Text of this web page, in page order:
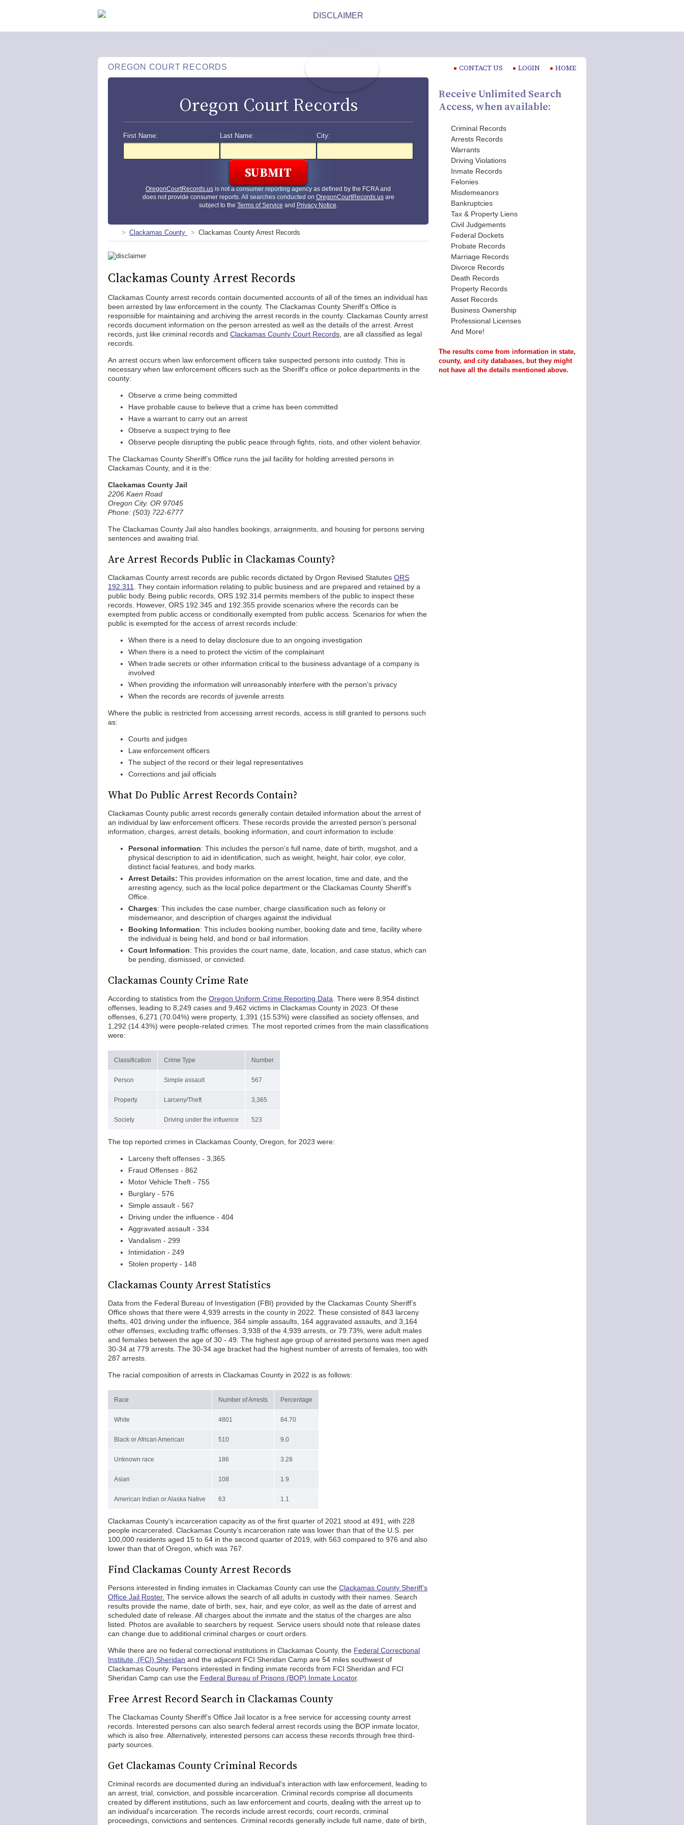
OREGON COURT RECORDS CONTACT US LOGIN HOME
Oregon Court Records
First Name: Last Name: City:
OregonCourtRecords.us is not a consumer reporting agency as defined by the FCRA and
does not provide consumer reports. All searches conducted on OregonCourtRecords.usare
subject to the Terms of Service and Privacy Notice.
Clackamas County Clackamas County Arrest Records
Clackamas County Arrest Records
Clackamas County arrest records contain documented accounts of all of the times an individual has
been arrested by law enforcement in the county. The Clackamas County Sheriff’s Office is
responsible for maintaining and archiving the arrest records in the county. Clackamas County arrest
records document information on the person arrested as well as the details of the arrest. Arrest
records, just like criminal records and Clackamas County Court Records , are all classified as legal
records.
An arrest occurs when law enforcement officers take suspected persons into custody. This is
necessary when law enforcement officers such as the Sheriff's office or police departments in the
county:
Observe a crime being committed
Have probable cause to believe that a crime has been committed
Have a warrant to carry out an arrest
Observe a suspect trying to flee
Observe people disrupting the public peace through fights, riots, and other violent behavior.
The Clackamas County Sheriff’s Office runs the jail facility for holding arrested persons in
Clackamas County, and it is the:
Clackamas County Jail
2206 Kaen Road
Oregon City. OR 97045
Phone: (503) 722-6777
The Clackamas County Jail also handles bookings, arraignments, and housing for persons serving
sentences and awaiting trial.
Are Arrest Records Public in Clackamas County?
Clackamas County arrest records are public records dictated by Orgon Revised Statutes ORS
192.311
. They contain information relating to public business and are prepared and retained by a
public body. Being public records, ORS 192.314 permits members of the public to inspect these
records. However, ORS 192.345 and 192.355 provide scenarios where the records can be
exempted from public access or conditionally exempted from public access. Scenarios for when the
public is exempted for the access of arrest records include:
When there is a need to delay disclosure due to an ongoing investigation
When there is a need to protect the victim of the complainant
When trade secrets or other information critical to the business advantage of a company is
involved
When providing the information will unreasonably interfere with the person’s privacy
When the records are records of juvenile arrests
Where the public is restricted from accessing arrest records, access is still granted to persons such
as:
Courts and judges
Law enforcement officers
The subject of the record or their legal representatives
Corrections and jail officials
What Do Public Arrest Records Contain?
Clackamas County public arrest records generally contain detailed information about the arrest of
an individual by law enforcement officers. These records provide the arrested person’s personal
information, charges, arrest details, booking information, and court information to include:
Personal information: This includes the person's full name, date of birth, mugshot, and a
physical description to aid in identification, such as weight, height, hair color, eye color,
distinct facial features, and body marks.
Arrest Details: This provides information on the arrest location, time and date, and the
arresting agency, such as the local police department or the Clackamas County Sheriff’s
Office.
Charges: This includes the case number, charge classification such as felony or
misdemeanor, and description of charges against the individual
Booking Information: This includes booking number, booking date and time, facility where
the individual is being held, and bond or bail information.
Court Information: This provides the court name, date, location, and case status, which can
be pending, dismissed, or convicted.
Clackamas County Crime Rate
According to statistics from the Oregon Uniform Crime Reporting Data . There were 8,954 distinct
offenses, leading to 8,249 cases and 9,462 victims in Clackamas County in 2023. Of these
offenses, 6,271 (70.04%) were property, 1,391 (15.53%) were classified as society offenses, and
1,292 (14.43%) were people-related crimes. The most reported crimes from the main classifications
were:
Classification Crime Type Number
Person Simple assault 567
Property Larceny/Theft 3,365
Society Driving under the influence 523
The top reported crimes in Clackamas County, Oregon, for 2023 were:
Larceny theft offenses - 3,365
Fraud Offenses - 862
Motor Vehicle Theft - 755
Burglary - 576
Simple assault - 567
Driving under the influence - 404
Aggravated assault - 334
Vandalism - 299
Intimidation - 249
Stolen property - 148
Clackamas County Arrest Statistics
Data from the Federal Bureau of Investigation (FBI) provided by the Clackamas County Sheriff’s
Office shows that there were 4,939 arrests in the county in 2022. These consisted of 843 larceny
thefts, 401 driving under the influence, 364 simple assaults, 164 aggravated assaults, and 3,164
other offenses, excluding traffic offenses. 3,938 of the 4,939 arrests, or 79.73%, were adult males
and females between the age of 30 - 49. The highest age group of arrested persons was men aged
30-34 at 779 arrests. The 30-34 age bracket had the highest number of arrests of females, too with
287 arrests.
The racial composition of arrests in Clackamas County in 2022 is as follows:
Race Number of Arrests Percentage
White 4801 84.70
Black or African American 510 9.0
Unknown race 186 3.28
Asian 108 1.9
American Indian or Alaska Native 63 1.1
Clackamas County's incarceration capacity as of the first quarter of 2021 stood at 491, with 228
people incarcerated. Clackamas County’s incarceration rate was lower than that of the U.S. per
100,000 residents aged 15 to 64 in the second quarter of 2019, with 563 compared to 976 and also
lower than that of Oregon, which was 767.
Find Clackamas County Arrest Records
Persons interested in finding inmates in Clackamas County can use the Clackamas County Sheriff’s
Office Jail Roster. The service allows the search of all adults in custody with their names. Search
results provide the name, date of birth, sex, hair, and eye color, as well as the date of arrest and
scheduled date of release. All charges about the inmate and the status of the charges are also
listed. Photos are available to searchers by request. Service users should note that release dates
can change due to additional criminal charges or court orders.
While there are no federal correctional institutions in Clackamas County, the Federal Correctional
Institute, (FCI) Sheridan and the adjacent FCI Sheridan Camp are 54 miles southwest of
Clackamas County. Persons interested in finding inmate records from FCI Sheridan and FCI
Sheridan Camp can use the Federal Bureau of Prisons (BOP) Inmate Locator.
Free Arrest Record Search in Clackamas County
The Clackamas County Sheriff’s Office Jail locator is a free service for accessing county arrest
records. Interested persons can also search federal arrest records using the BOP inmate locator,
which is also free. Alternatively, interested persons can access these records through free third-
party sources.
Get Clackamas County Criminal Records
Criminal records are documented during an individual's interaction with law enforcement, leading to
an arrest, trial, conviction, and possible incarceration. Criminal records comprise all documents
created by different institutions, such as law enforcement and courts, dealing with the arrest up to
an individual's incarceration. The records include arrest records, court records, criminal
proceedings, convictions and sentences. Criminal records generally include full name, date of birth,
Receive Unlimited Search
Access, when available:
Criminal Records
Arrests Records
Warrants
Driving Violations
Inmate Records
Felonies
Misdemeanors
Bankruptcies
Tax & Property Liens
Civil Judgements
Federal Dockets
Probate Records
Marriage Records
Divorce Records
Death Records
Property Records
Asset Records
Business Ownership
Professional Licenses
And More!
The results come from information in state,
county, and city databases, but they might
not have all the details mentioned above.